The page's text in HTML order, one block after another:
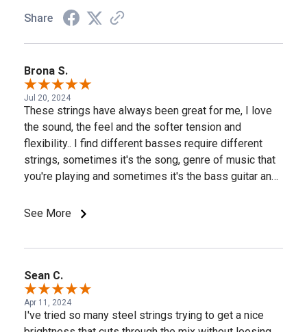
Share
Brona S.
Jul 20, 2024
These strings have always been great for me, I love
the sound, the feel and the softer tension and
flexibility.. I find different basses require different
strings, sometimes it's the song, genre of music that
you're playing and sometimes it's the bass guitar and
steel while the next bass may come alive when you
Thank you D'Addario for the great strings! A few of my
basses are pictured, I use D'Addario strings on most
all of my basses.
See More
Sean C.
Apr 11, 2024
I've tried so many steel strings trying to get a nice